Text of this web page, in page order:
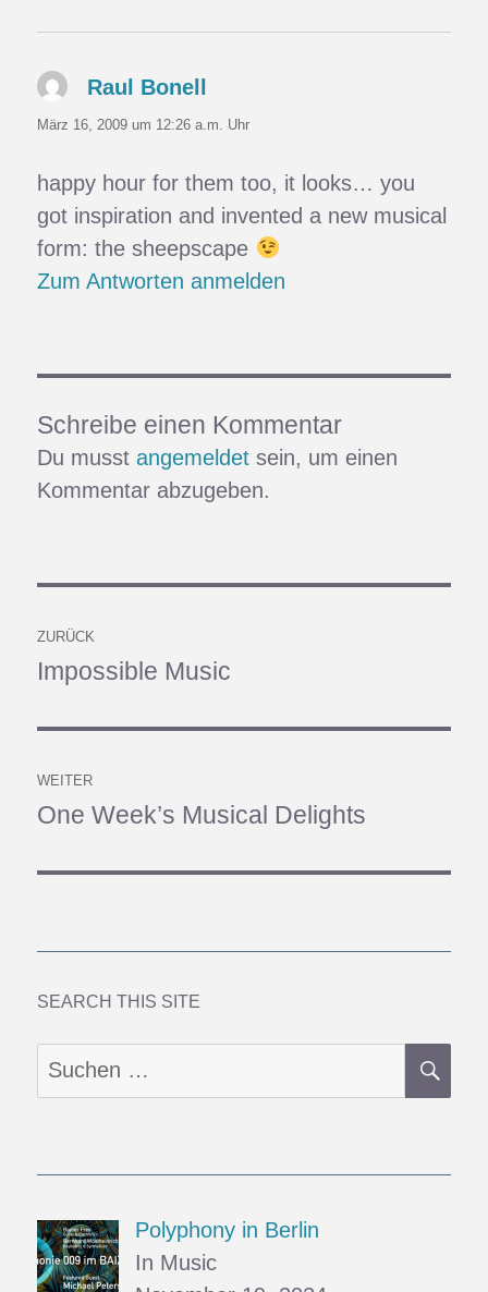
Raul Bonell
März 16, 2009 um 12:26 a.m. Uhr
happy hour for them too, it looks… you
got inspiration and invented a new musical
form: the sheepscape
Zum Antworten anmelden
Schreibe einen Kommentar
Du musstangemeldet sein, um einen
Kommentar abzugeben.
ZURÜCK
Vorheriger
Impossible Music
WEITER
Nächster
One Week’s Musical Delights
SEARCH THIS SITE
Suchen
nach:
Polyphony in Berlin
In Music